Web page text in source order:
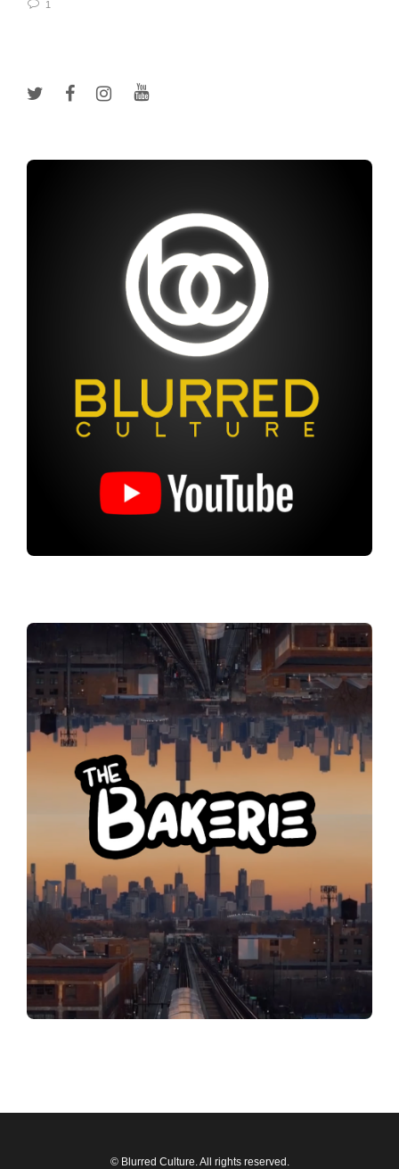
1
© Blurred Culture. All rights reserved.